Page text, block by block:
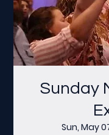
Sunday
Sun, May